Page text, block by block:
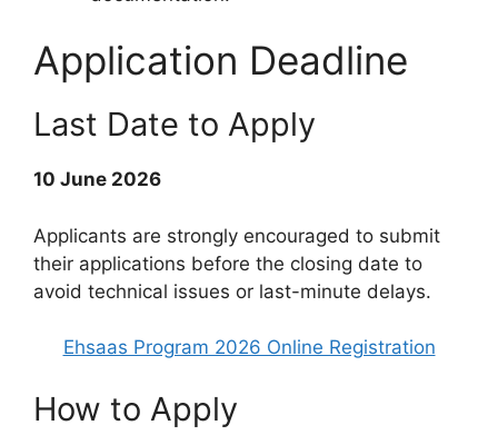
Application Deadline
Last Date to Apply
10 June 2026
Applicants are strongly encouraged to submit
their applications before the closing date to
avoid technical issues or last-minute delays.
Ehsaas Program 2026 Online Registration
How to Apply